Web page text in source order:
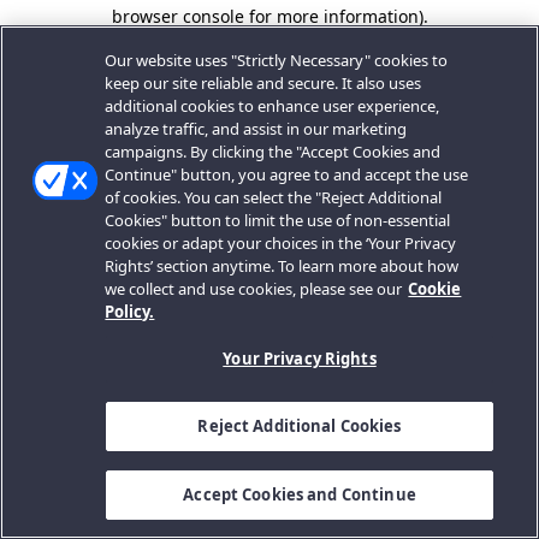
browser console for more information).
Our website uses "Strictly Necessary" cookies to
keep our site reliable and secure. It also uses
additional cookies to enhance user experience,
analyze traffic, and assist in our marketing
campaigns. By clicking the "Accept Cookies and
Continue" button, you agree to and accept the use
of cookies. You can select the "Reject Additional
Cookies" button to limit the use of non-essential
cookies or adapt your choices in the ‘Your Privacy
Rights’ section anytime. To learn more about how
we collect and use cookies, please see our Cookie
Policy.
Your Privacy Rights
Reject Additional Cookies
Accept Cookies and Continue